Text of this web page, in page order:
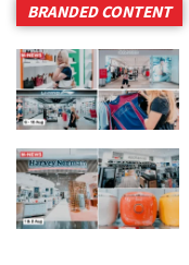
BRANDED CONTENT